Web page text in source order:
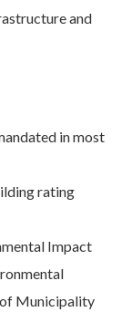
and
in most
rating
Impact
Municipality